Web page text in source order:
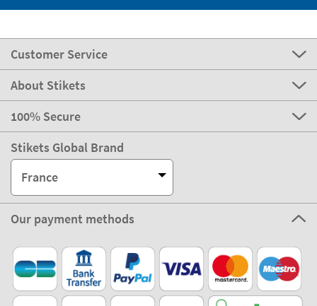
Customer Service
About Stikets
100% Secure
Stikets Global Brand
France
Our payment methods